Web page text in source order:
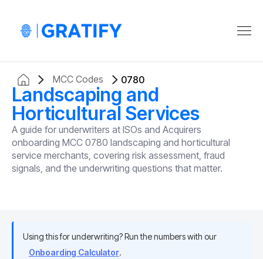
MCC Codes 0780
Landscaping and
Horticultural Services
A guide for underwriters at ISOs and Acquirers
onboarding MCC 0780 landscaping and horticultural
service merchants, covering risk assessment, fraud
signals, and the underwriting questions that matter.
Using this for underwriting? Run the numbers with our
Onboarding Calculator.